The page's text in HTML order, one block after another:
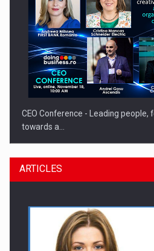
CEO Conference - Leading
towards a…
ARTICLES